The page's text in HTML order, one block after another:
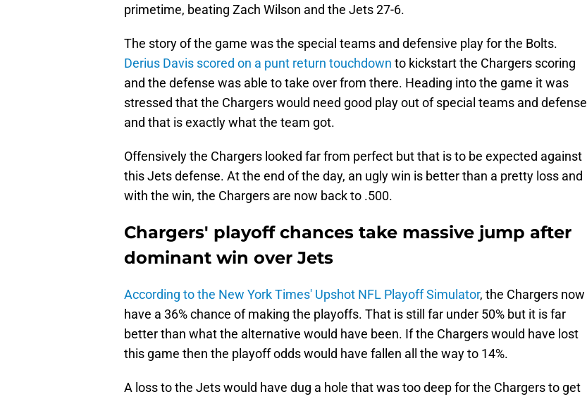
primetime, beating Zach Wilson and the Jets 27-6.
The story of the game was the special teams and defensive play for the Bolts.
Derius Davis scored on a punt return touchdown to kickstart the Chargers scoring
and the defense was able to take over from there. Heading into the game it was
stressed that the Chargers would need good play out of special teams and defense
and that is exactly what the team got.
Offensively the Chargers looked far from perfect but that is to be expected against
this Jets defense. At the end of the day, an ugly win is better than a pretty loss and
with the win, the Chargers are now back to .500.
Chargers' playoff chances take massive jump after
dominant win over Jets
According to the New York Times' Upshot NFL Playoff Simulator, the Chargers now
have a 36% chance of making the playoffs. That is still far under 50% but it is far
better than what the alternative would have been. If the Chargers would have lost
this game then the playoff odds would have fallen all the way to 14%.
A loss to the Jets would have dug a hole that was too deep for the Chargers to get